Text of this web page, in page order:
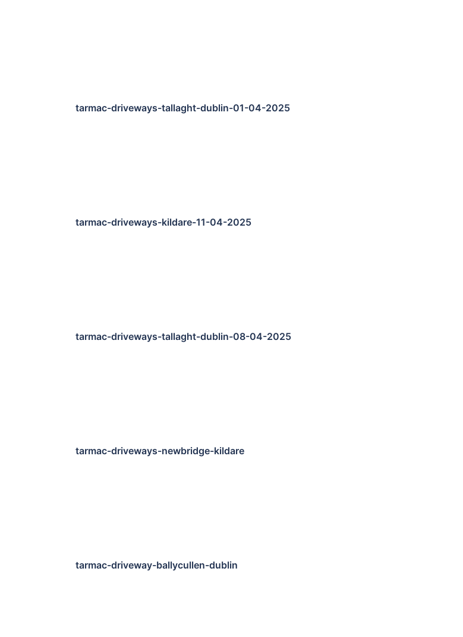
tarmac-driveways-tallaght-dublin-01-04-2025
tarmac-driveways-kildare-11-04-2025
tarmac-driveways-tallaght-dublin-08-04-2025
tarmac-driveways-newbridge-kildare
tarmac-driveway-ballycullen-dublin